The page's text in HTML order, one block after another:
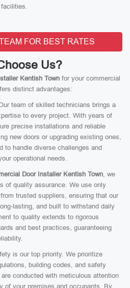
FOR BEST RATES
Us?
Kentish Townfor your commercial
distinct advantages:
team of skilled technicians brings a
to every project. With years of
precise installations and reliable
new doors or upgrading existing ones,
to handle diverse challenges and
operational needs.
Door Installer Kentish Town, we
of quality assurance. We use only
trusted suppliers, ensuring that our
lasting, and built to withstand daily
to quality extends to rigorous
and best practices, guaranteeing
is our top priority. We prioritize
building codes, and safety
conducted with meticulous attention
of your premises and occupants. By